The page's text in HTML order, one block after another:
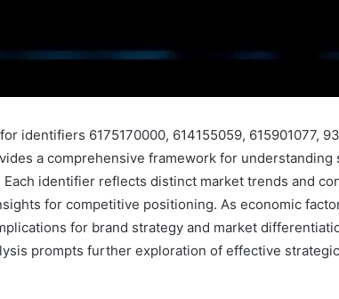
identifiers 6175170000, 614155059, 615901077,
a comprehensive framework for understanding
identifier reflects distinct market trends and
for competitive positioning. As economic
for brand strategy and market
prompts further exploration of effective strategic